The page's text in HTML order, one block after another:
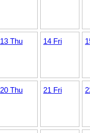
13 Thu 14 Fri
20 Thu 21 Fri